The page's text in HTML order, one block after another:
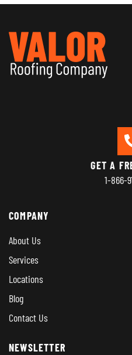
GET A
1-866-
COMPANY
About Us
Services
Locations
Blog
Contact Us
NEWSLETTER